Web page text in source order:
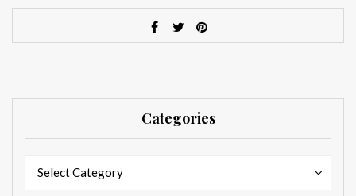
Categories
Select Category